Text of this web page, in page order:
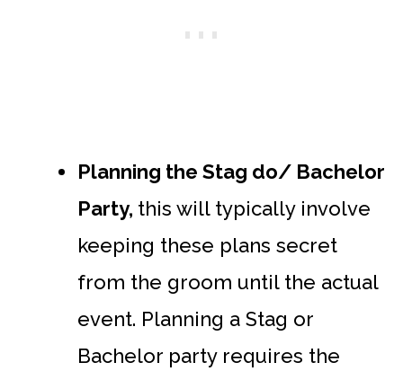
Planning the Stag do/ Bachelor
Party, this will typically involve
keeping these plans secret
from the groom until the actual
event. Planning a Stag or
Bachelor party requires the